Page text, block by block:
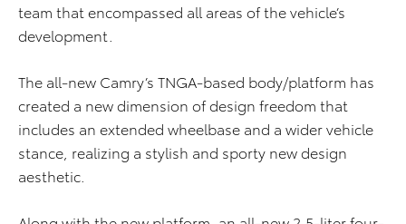
team that encompassed all areas of the vehicle’s
development.
The all-new Camry’s TNGA-based body/platform has
created a new dimension of design freedom that
includes an extended wheelbase and a wider vehicle
stance, realizing a stylish and sporty new design
aesthetic.